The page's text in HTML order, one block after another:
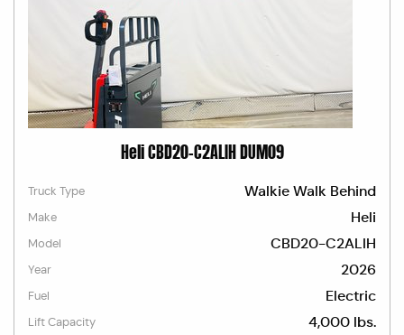
Heli CBD20-C2ALIH DUM09
Truck Type Walkie Walk Behind
Make Heli
Model CBD20-C2ALIH
Year 2026
Fuel Electric
Lift Capacity 4,000 lbs.